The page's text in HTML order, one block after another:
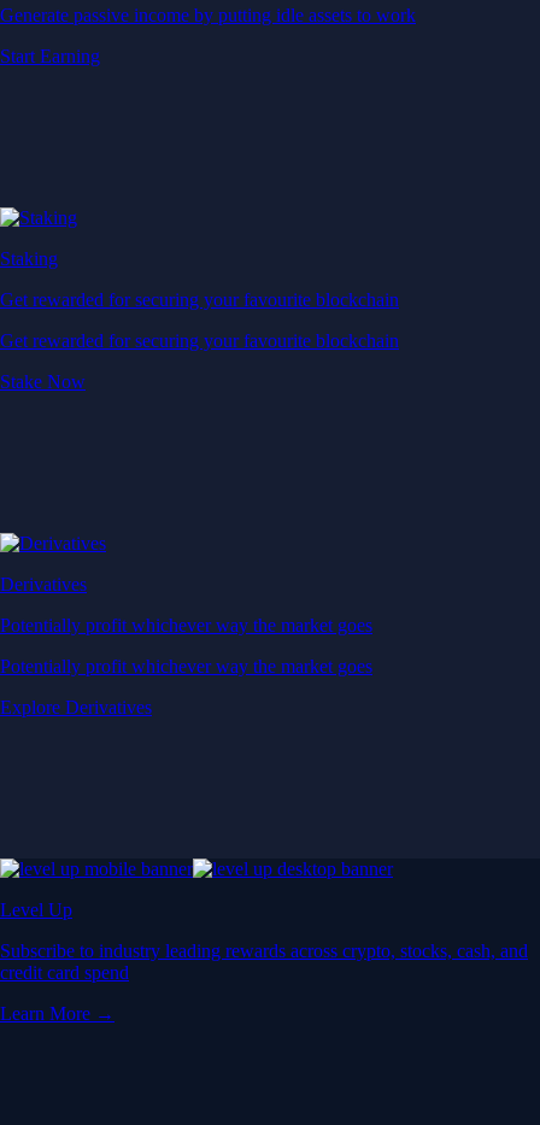
Generate passive income by putting idle assets to work
Start Earning
Staking
Get rewarded for securing your favourite blockchain
Get rewarded for securing your favourite blockchain
Stake Now
Derivatives
Potentially profit whichever way the market goes
Potentially profit whichever way the market goes
Explore Derivatives
Level Up
Subscribe to industry leading rewards across crypto, stocks, cash, and
credit card spend
Learn More →